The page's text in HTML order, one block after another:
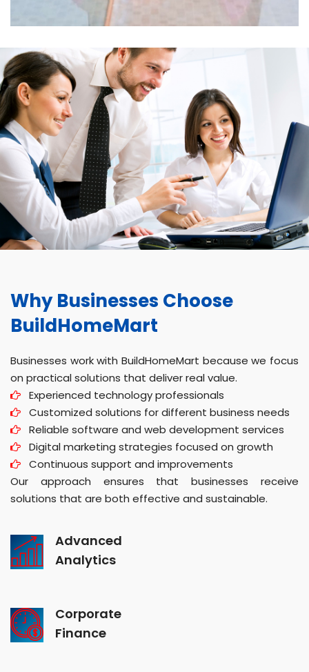
Why Businesses Choose
BuildHomeMart
Businesses work with BuildHomeMart because we focus
on practical solutions that deliver real value.
Experienced technology professionals
Customized solutions for different business needs
Reliable software and web development services
Digital marketing strategies focused on growth
Continuous support and improvements
Our approach ensures that businesses receive
solutions that are both effective and sustainable.
Advanced
Analytics
Corporate
Finance